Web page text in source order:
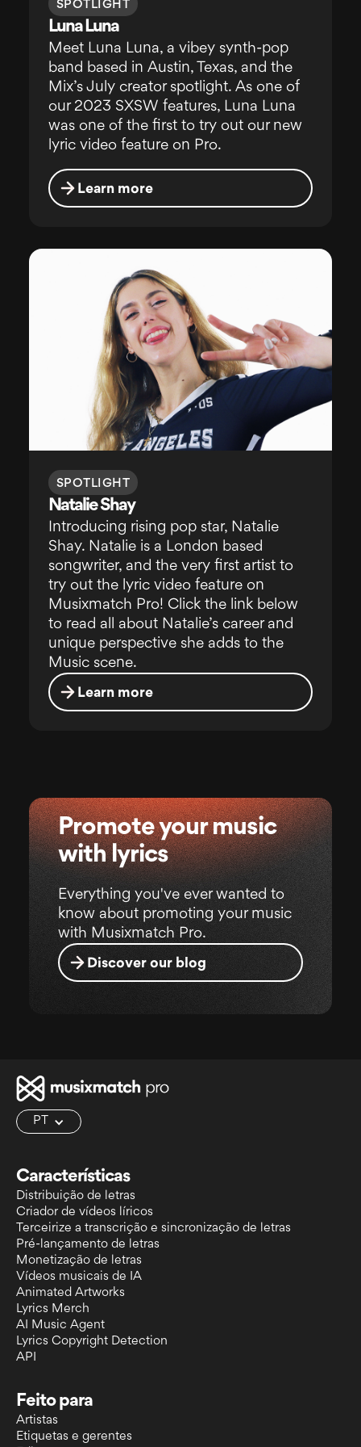
SPOTLIGHT
Luna Luna
Meet Luna Luna, a vibey synth-pop
band based in Austin, Texas, and the
Mix’s July creator spotlight. As one of
our 2023 SXSW features, Luna Luna
was one of the first to try out our new
lyric video feature on Pro.
Learn more
SPOTLIGHT
Natalie Shay
Introducing rising pop star, Natalie
Shay. Natalie is a London based
songwriter, and the very first artist to
try out the lyric video feature on
Musixmatch Pro! Click the link below
to read all about Natalie’s career and
unique perspective she adds to the
Music scene.
Learn more
Promote your music
with lyrics
Everything you've ever wanted to
know about promoting your music
with Musixmatch Pro.
Discover our blog
PT
Características
Distribuição de letras
Criador de vídeos líricos
Terceirize a transcrição e sincronização de letras
Pré-lançamento de letras
Monetização de letras
Vídeos musicais de IA
Animated Artworks
Lyrics Merch
AI Music Agent
Lyrics Copyright Detection
API
Feito para
Artistas
Etiquetas e gerentes